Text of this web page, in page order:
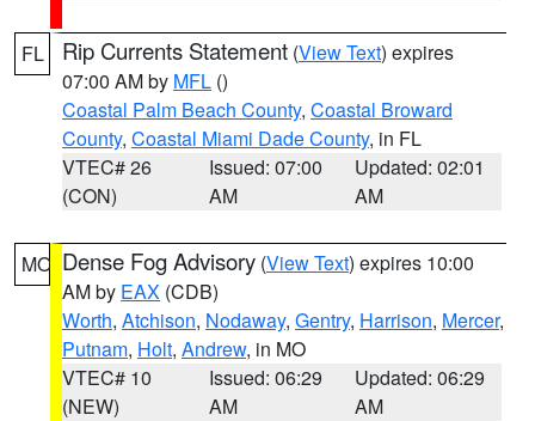
FL Rip Currents Statement (View Text) expires
07:00 AM by MFL ()
Coastal Palm Beach County, Coastal Broward
County, Coastal Miami Dade County, in FL
VTEC# 26
(CON)
Issued: 07:00
AM
Updated: 02:01
AM
MO Dense Fog Advisory (View Text) expires 10:00
AM by EAX (CDB)
Worth, Atchison, Nodaway, Gentry, Harrison, Mercer,
Putnam, Holt, Andrew, in MO
VTEC# 10
(NEW)
Issued: 06:29
AM
Updated: 06:29
AM